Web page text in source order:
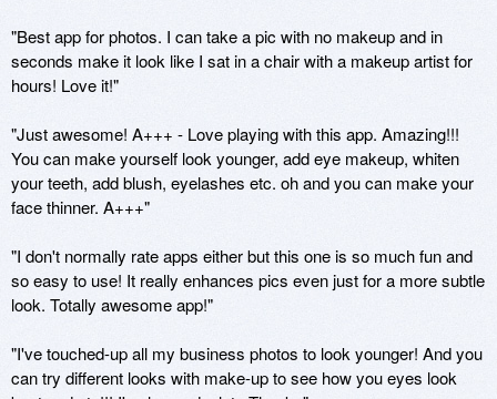
"Best app for photos. I can take a pic with no makeup and in
seconds make it look like I sat in a chair with a makeup artist for
hours! Love it!"
"Just awesome! A+++ - Love playing with this app. Amazing!!!
You can make yourself look younger, add eye makeup, whiten
your teeth, add blush, eyelashes etc. oh and you can make your
face thinner. A+++"
"I don't normally rate apps either but this one is so much fun and
so easy to use! It really enhances pics even just for a more subtle
look. Totally awesome app!"
"I've touched-up all my business photos to look younger! And you
can try different looks with make-up to see how you eyes look